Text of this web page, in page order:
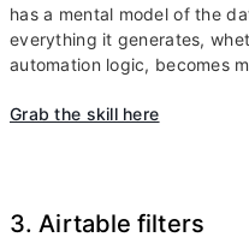
has a mental model of the
everything it generates,
automation logic, becomes
Grab the skill here
3. Airtable filters